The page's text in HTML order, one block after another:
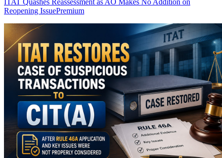
Reopening IssuePremium